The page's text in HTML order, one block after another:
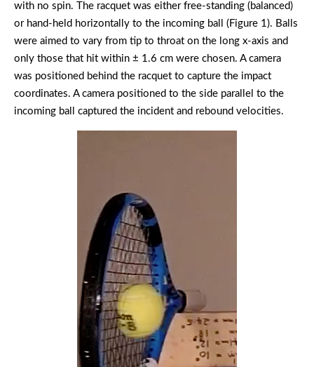
with no spin. The racquet was either free-standing (balanced)
or hand-held horizontally to the incoming ball (Figure 1). Balls
were aimed to vary from tip to throat on the long x-axis and
only those that hit within ± 1.6 cm were chosen. A camera
was positioned behind the racquet to capture the impact
coordinates. A camera positioned to the side parallel to the
incoming ball captured the incident and rebound velocities.